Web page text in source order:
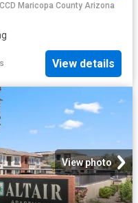
Maricopa County Arizona
View details
View photo